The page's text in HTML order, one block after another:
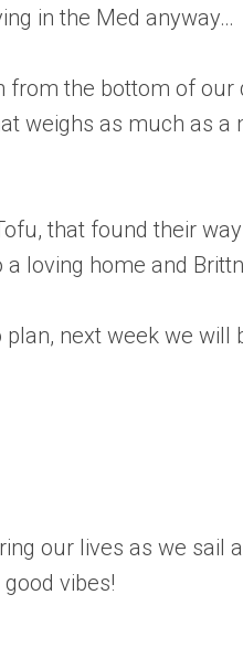
in the Med anyway…
the bottom of our
weighs as much as a
that found their
loving home and
next week we will
our lives as we sail
vibes!